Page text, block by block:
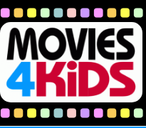
Skip
to
content